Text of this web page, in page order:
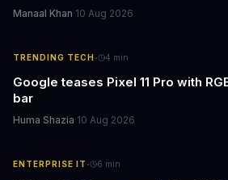
Manaal Khan·10 Aug 2026
TRENDING TECH · 4 min
Google teases Pixel 11 Pro with
bar
Huma Shazia·10 Aug 2026
ENTERPRISE IT · 6 min